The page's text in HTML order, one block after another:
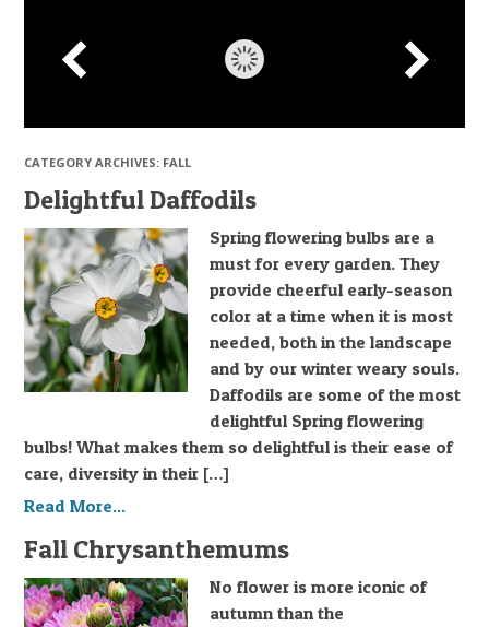
CATEGORY ARCHIVES: FALL
Delightful Daffodils
Spring flowering bulbs are a
must for every garden. They
provide cheerful early-season
color at a time when it is most
needed, both in the landscape
and by our winter weary souls.
Daffodils are some of the most
delightful Spring flowering
bulbs! What makes them so delightful is their ease of
care, diversity in their […]
Read More...
Fall Chrysanthemums
No flower is more iconic of
autumn than the